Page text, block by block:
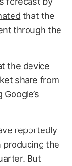
that the
through the
the device
share from
reportedly
producing the
But